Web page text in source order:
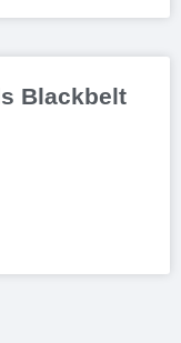
Blackbelt